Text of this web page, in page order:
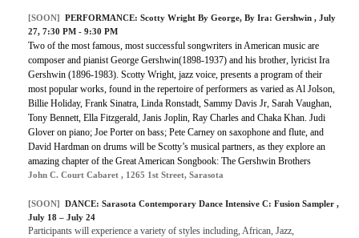
[SOON]
PERFORMANCE: Scotty Wright By George, By Ira: Gershwin , July
27, 7:30 PM - 9:30 PM
Two of the most famous, most successful songwriters in American music are
composer and pianist George Gershwin(1898-1937) and his brother, lyricist Ira
Gershwin (1896-1983). Scotty Wright, jazz voice, presents a program of their
most popular works, found in the repertoire of performers as varied as Al Jolson,
Billie Holiday, Frank Sinatra, Linda Ronstadt, Sammy Davis Jr, Sarah Vaughan,
Tony Bennett, Ella Fitzgerald, Janis Joplin, Ray Charles and Chaka Khan. Judi
Glover on piano; Joe Porter on bass; Pete Carney on saxophone and flute, and
David Hardman on drums will be Scotty’s musical partners, as they explore an
amazing chapter of the Great American Songbook: The Gershwin Brothers
John C. Court Cabaret , 1265 1st Street, Sarasota
[SOON]
DANCE: Sarasota Contemporary Dance Intensive C: Fusion Sampler ,
July 18 – July 24
Participants will experience a variety of styles including, African, Jazz,